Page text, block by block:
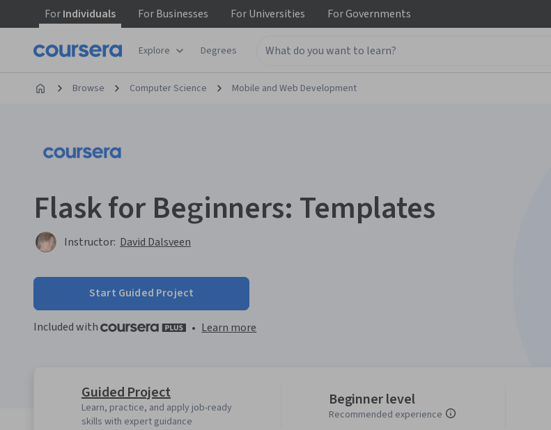
ForIndividuals ForBusinesses ForUniversities ForGovernments
Explore Degrees
Browse Computer Science Mobile and Web Development
Flask for Beginners: Templates
Instructor: David Dalsveen
Start Guided Project
Included with • Learn more
Guided Project
Learn, practice, and apply job-ready
skills with expert guidance
Beginner level
Recommended experience